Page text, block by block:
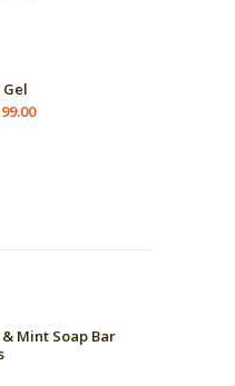
Current
Mint Soap Bar